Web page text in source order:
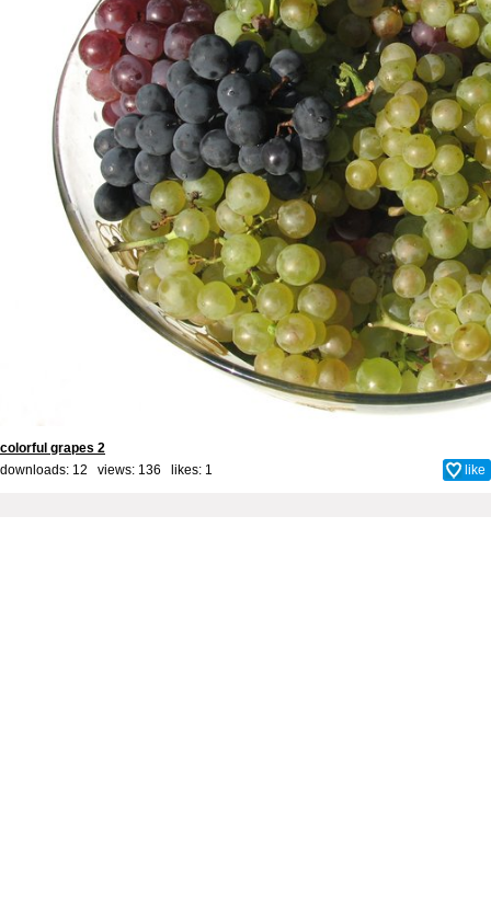
colorful grapes 2
downloads: 12 views: 136 likes: 1 like